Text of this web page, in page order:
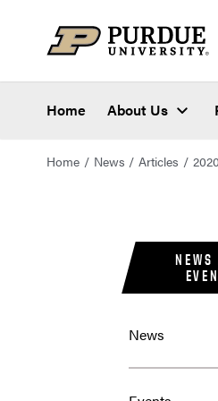
Home About Us
Home News Articles 2020
NEWS
News